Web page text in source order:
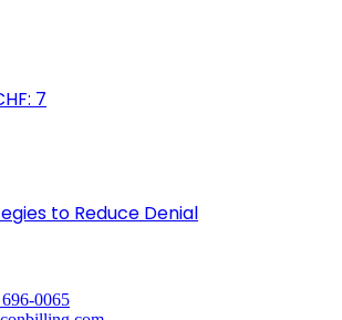
7
to Reduce Denial
0065